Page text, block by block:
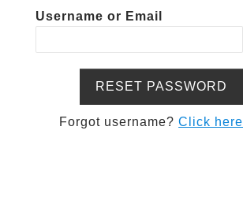
Username or Email
Forgot username?Click here